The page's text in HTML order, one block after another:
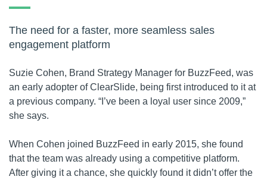
The need for a faster, more seamless sales
engagement platform
Suzie Cohen, Brand Strategy Manager for BuzzFeed, was
an early adopter of ClearSlide, being first introduced to it at
a previous company. “I’ve been a loyal user since 2009,”
she says.
When Cohen joined BuzzFeed in early 2015, she found
that the team was already using a competitive platform.
After giving it a chance, she quickly found it didn’t offer the